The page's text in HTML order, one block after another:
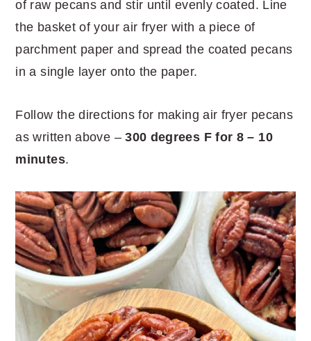
of raw pecans and stir until evenly coated. Line
the basket of your air fryer with a piece of
parchment paper and spread the coated pecans
in a single layer onto the paper.
Follow the directions for making air fryer pecans
as written above –300 degrees F for 8 – 10
minutes.